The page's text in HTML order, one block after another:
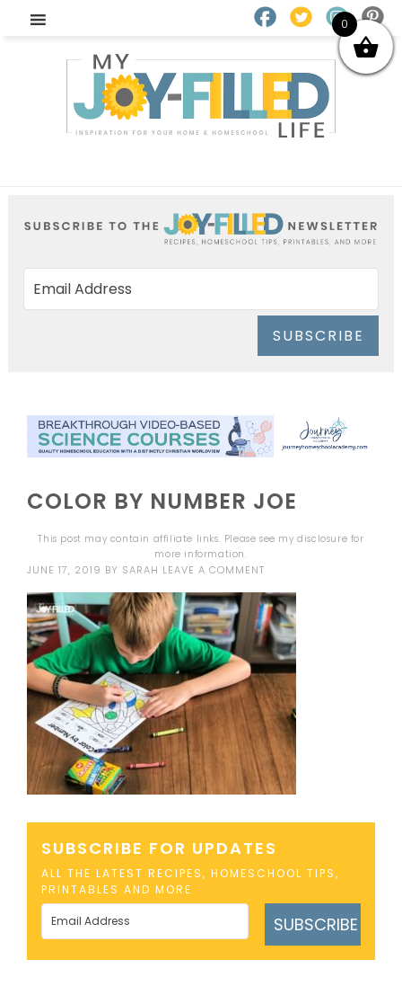
SUBSCRIBE
COLOR BY NUMBER JOE
This post may contain affiliate links. Please see mydisclosure for
more information.
JUNE 17, 2019 BY SARAH LEAVE A COMMENT
SUBSCRIBE FOR UPDATES
ALL THE LATEST RECIPES, HOMESCHOOL TIPS,
PRINTABLES AND MORE
SUBSCRIBE
0